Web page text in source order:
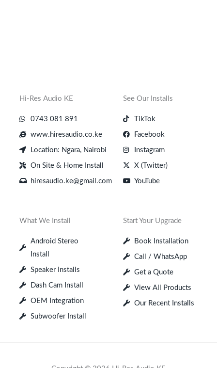
Hi-Res Audio KE
0743 081 891
www.hiresaudio.co.ke
Location: Ngara, Nairobi
On Site & Home Install
hiresaudio.ke@gmail.com
See Our Installs
TikTok
Facebook
Instagram
X (Twitter)
YouTube
What We Install
Android Stereo
Install
Speaker Installs
Dash Cam Install
OEM Integration
Subwoofer Install
Start Your Upgrade
Book Installation
Call / WhatsApp
Get a Quote
View All Products
Our Recent Installs